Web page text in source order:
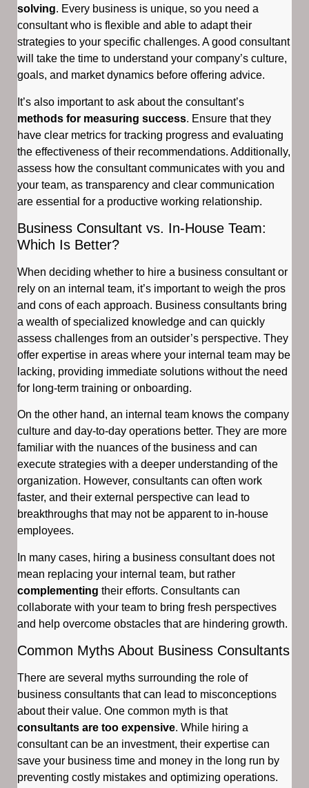
solving. Every business is unique, so you need a
consultant who is flexible and able to adapt their
strategies to your specific challenges. A good consultant
will take the time to understand your company’s culture,
goals, and market dynamics before offering advice.
It’s also important to ask about the consultant’s
methods for measuring success. Ensure that they
have clear metrics for tracking progress and evaluating
the effectiveness of their recommendations. Additionally,
assess how the consultant communicates with you and
your team, as transparency and clear communication
are essential for a productive working relationship.
Business Consultant vs. In-House Team:
Which Is Better?
When deciding whether to hire a business consultant or
rely on an internal team, it’s important to weigh the pros
and cons of each approach. Business consultants bring
a wealth of specialized knowledge and can quickly
assess challenges from an outsider’s perspective. They
offer expertise in areas where your internal team may be
lacking, providing immediate solutions without the need
for long-term training or onboarding.
On the other hand, an internal team knows the company
culture and day-to-day operations better. They are more
familiar with the nuances of the business and can
execute strategies with a deeper understanding of the
organization. However, consultants can often work
faster, and their external perspective can lead to
breakthroughs that may not be apparent to in-house
employees.
In many cases, hiring a business consultant does not
mean replacing your internal team, but rather
complementing their efforts. Consultants can
collaborate with your team to bring fresh perspectives
and help overcome obstacles that are hindering growth.
Common Myths About Business Consultants
There are several myths surrounding the role of
business consultants that can lead to misconceptions
about their value. One common myth is that
consultants are too expensive. While hiring a
consultant can be an investment, their expertise can
save your business time and money in the long run by
preventing costly mistakes and optimizing operations.